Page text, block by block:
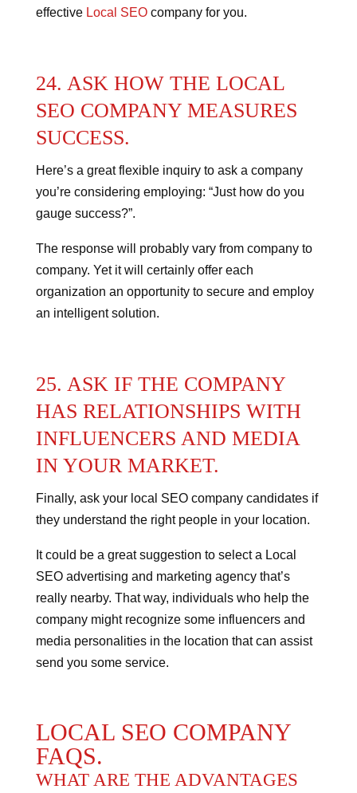
effective Local SEOcompany for you.
24. ASK HOW THE LOCAL
SEO COMPANY MEASURES
SUCCESS.
Here’s a great flexible inquiry to ask a company
you’re considering employing: “Just how do you
gauge success?”.
The response will probably vary from company to
company. Yet it will certainly offer each
organization an opportunity to secure and employ
an intelligent solution.
25. ASK IF THE COMPANY
HAS RELATIONSHIPS WITH
INFLUENCERS AND MEDIA
IN YOUR MARKET.
Finally, ask your local SEO company candidates if
they understand the right people in your location.
It could be a great suggestion to select a Local
SEO advertising and marketing agency that’s
really nearby. That way, individuals who help the
company might recognize some influencers and
media personalities in the location that can assist
send you some service.
LOCAL SEO COMPANY
FAQS.
WHAT ARE THE ADVANTAGES